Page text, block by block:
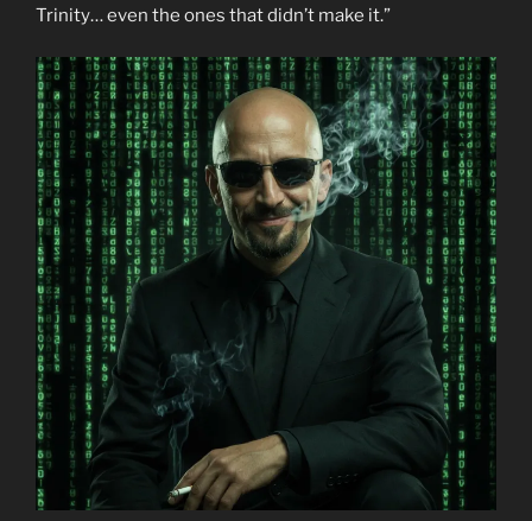
Trinity… even the ones that didn’t make it.”